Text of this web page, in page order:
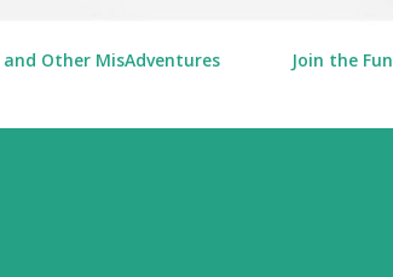
and Other MisAdventures Join the Fun